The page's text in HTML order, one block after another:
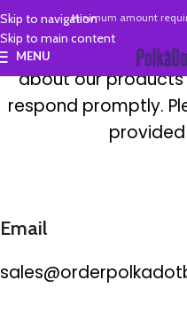
Skip to navigation
Skip to main content
Minimum amount
MENU
Contact
Contact us
with
about our products
respond promptly.
Email